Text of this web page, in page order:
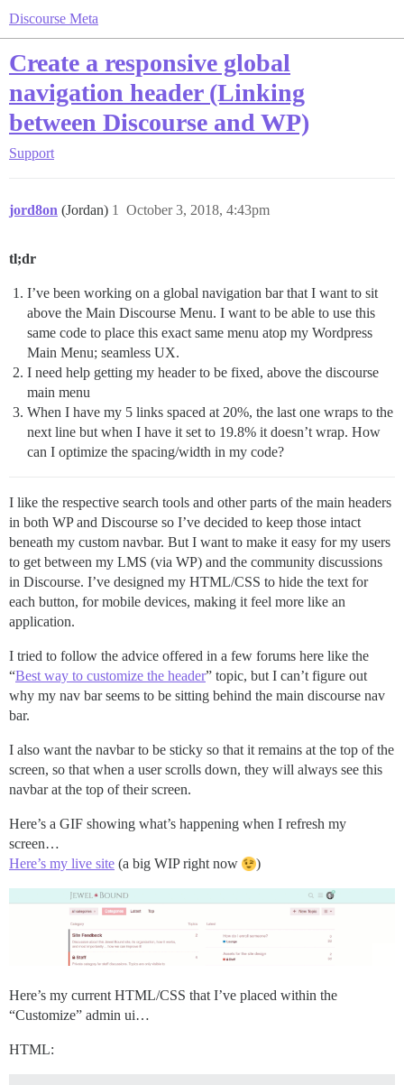
Discourse Meta
Create a responsive global
navigation header (Linking
between Discourse and WP)
Support
jord8on (Jordan) October 3, 2018, 4:43pm
1
tl;dr
I’ve been working on a global navigation bar that I want to sit
above the Main Discourse Menu. I want to be able to use this
same code to place this exact same menu atop my Wordpress
Main Menu; seamless UX.
I need help getting my header to be fixed, above the discourse
main menu
When I have my 5 links spaced at 20%, the last one wraps to the
next line but when I have it set to 19.8% it doesn’t wrap. How
can I optimize the spacing/width in my code?
I like the respective search tools and other parts of the main headers
in both WP and Discourse so I’ve decided to keep those intact
beneath my custom navbar. But I want to make it easy for my users
to get between my LMS (via WP) and the community discussions
in Discourse. I’ve designed my HTML/CSS to hide the text for
each button, for mobile devices, making it feel more like an
application.
I tried to follow the advice offered in a few forums here like the
“Best way to customize the header” topic, but I can’t figure out
why my nav bar seems to be sitting behind the main discourse nav
bar.
I also want the navbar to be sticky so that it remains at the top of the
screen, so that when a user scrolls down, they will always see this
navbar at the top of their screen.
Here’s a GIF showing what’s happening when I refresh my
screen…
Here’s my live site (a big WIP right now )
Here’s my current HTML/CSS that I’ve placed within the
“Customize” admin ui…
HTML: